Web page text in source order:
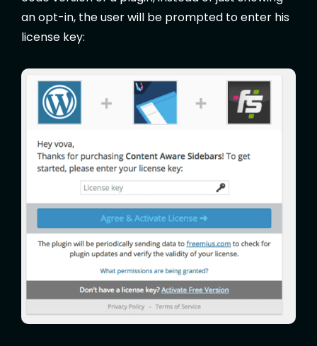
an opt-in, the user will be prompted to enter his
license key: